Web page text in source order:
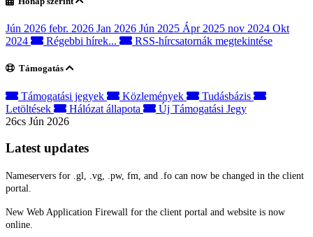
Jún 2026 febr. 2026 Jan 2026 Jún 2025 Ápr 2025 nov 2024 Okt
2024
Régebbi hírek... RSS-hírcsatornák megtekintése
Támogatás
Támogatási jegyek Közlemények
Tudásbázis
Letöltések
Hálózat állapota
Új Támogatási Jegy
26cs Jún 2026
Latest updates
Nameservers for .gl, .vg, .pw, fm, and .fo can now be changed in the client
portal.
New Web Application Firewall for the client portal and website is now
online.